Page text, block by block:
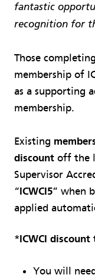
fantastic
recognition for
Those
membership of
as a supporting
membership.
Existing
discount off the
Supervisor
“ICWCI5” when
applied
*ICWCI discount
You will